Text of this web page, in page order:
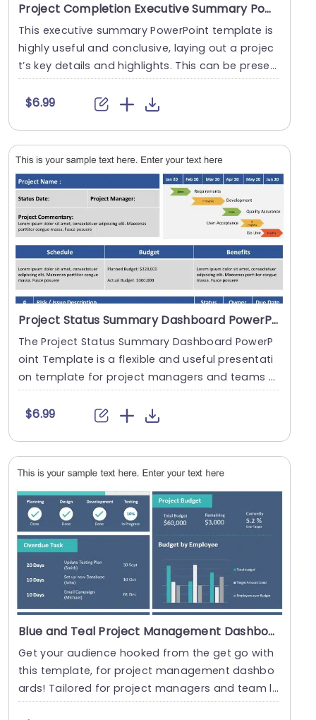
Project Completion Executive Summary PowerPoint Template
This executive summary PowerPoint template is
highly useful and conclusive, laying out a projec
t’s key details and highlights. This can be prese
n....
$6.99
Project Status Summary Dashboard PowerPoint Template
The Project Status Summary Dashboard PowerP
oint Template is a flexible and useful presentati
on template for project managers and teams t
o monitor....
$6.99
Blue and Teal Project Management Dashboard with Task and Budget Overview Presentation Template
Get your audience hooked from the get go with
this template, for project management dashbo
ards! Tailored for project managers and team le
ads alik....